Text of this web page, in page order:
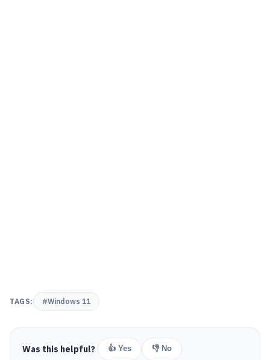
TAGS: #Windows 11
Was this helpful? 👍 Yes 👎 No